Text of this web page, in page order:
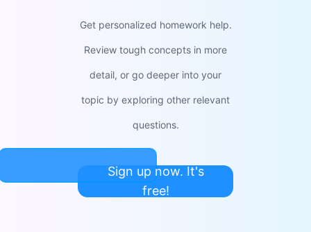
Get personalized homework help.
Review tough concepts in more
detail, or go deeper into your
topic by exploring other relevant
questions.
Sign up now. It's
free!